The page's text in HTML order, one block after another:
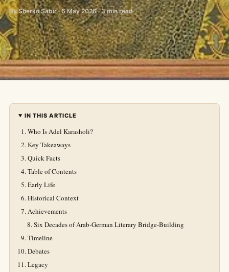
By Sherko Sabir · 6 May 2026 · 3 min read
IN THIS ARTICLE
Who Is Adel Karasholi?
Key Takeaways
Quick Facts
Table of Contents
Early Life
Historical Context
Achievements
Six Decades of Arab-German Literary Bridge-Building
Timeline
Debates
Legacy